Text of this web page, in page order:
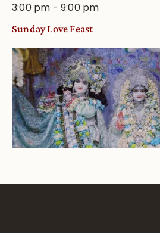
3:00 pm -9:00 pm
Sunday Love Feast